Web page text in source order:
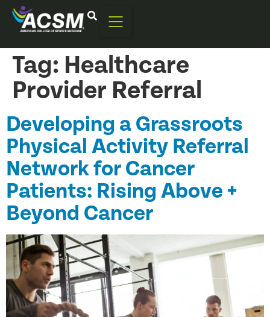
Tag: Healthcare
Provider Referral
Developing a Grassroots
Physical Activity Referral
Network for Cancer
Patients: Rising Above +
Beyond Cancer